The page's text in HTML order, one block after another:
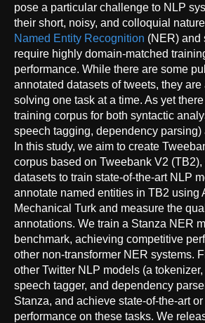
pose a particular challenge to NLP
their short, noisy, and colloquial
Named Entity Recognition (NER) and
require highly domain-matched
performance. While there are some
annotated datasets of tweets, they
solving one task at a time. As yet
training corpus for both syntactic
speech tagging, dependency parsing)
In this study, we aim to create
corpus based on Tweebank V2
datasets to train state-of-the-art NLP
annotate named entities in TB2 using
Mechanical Turk and measure the
annotations. We train a Stanza NER
benchmark, achieving competitive
other non-transformer NER systems.
other Twitter NLP models (a
speech tagger, and dependency
Stanza, and achieve state-of-the-art
performance on these tasks. We